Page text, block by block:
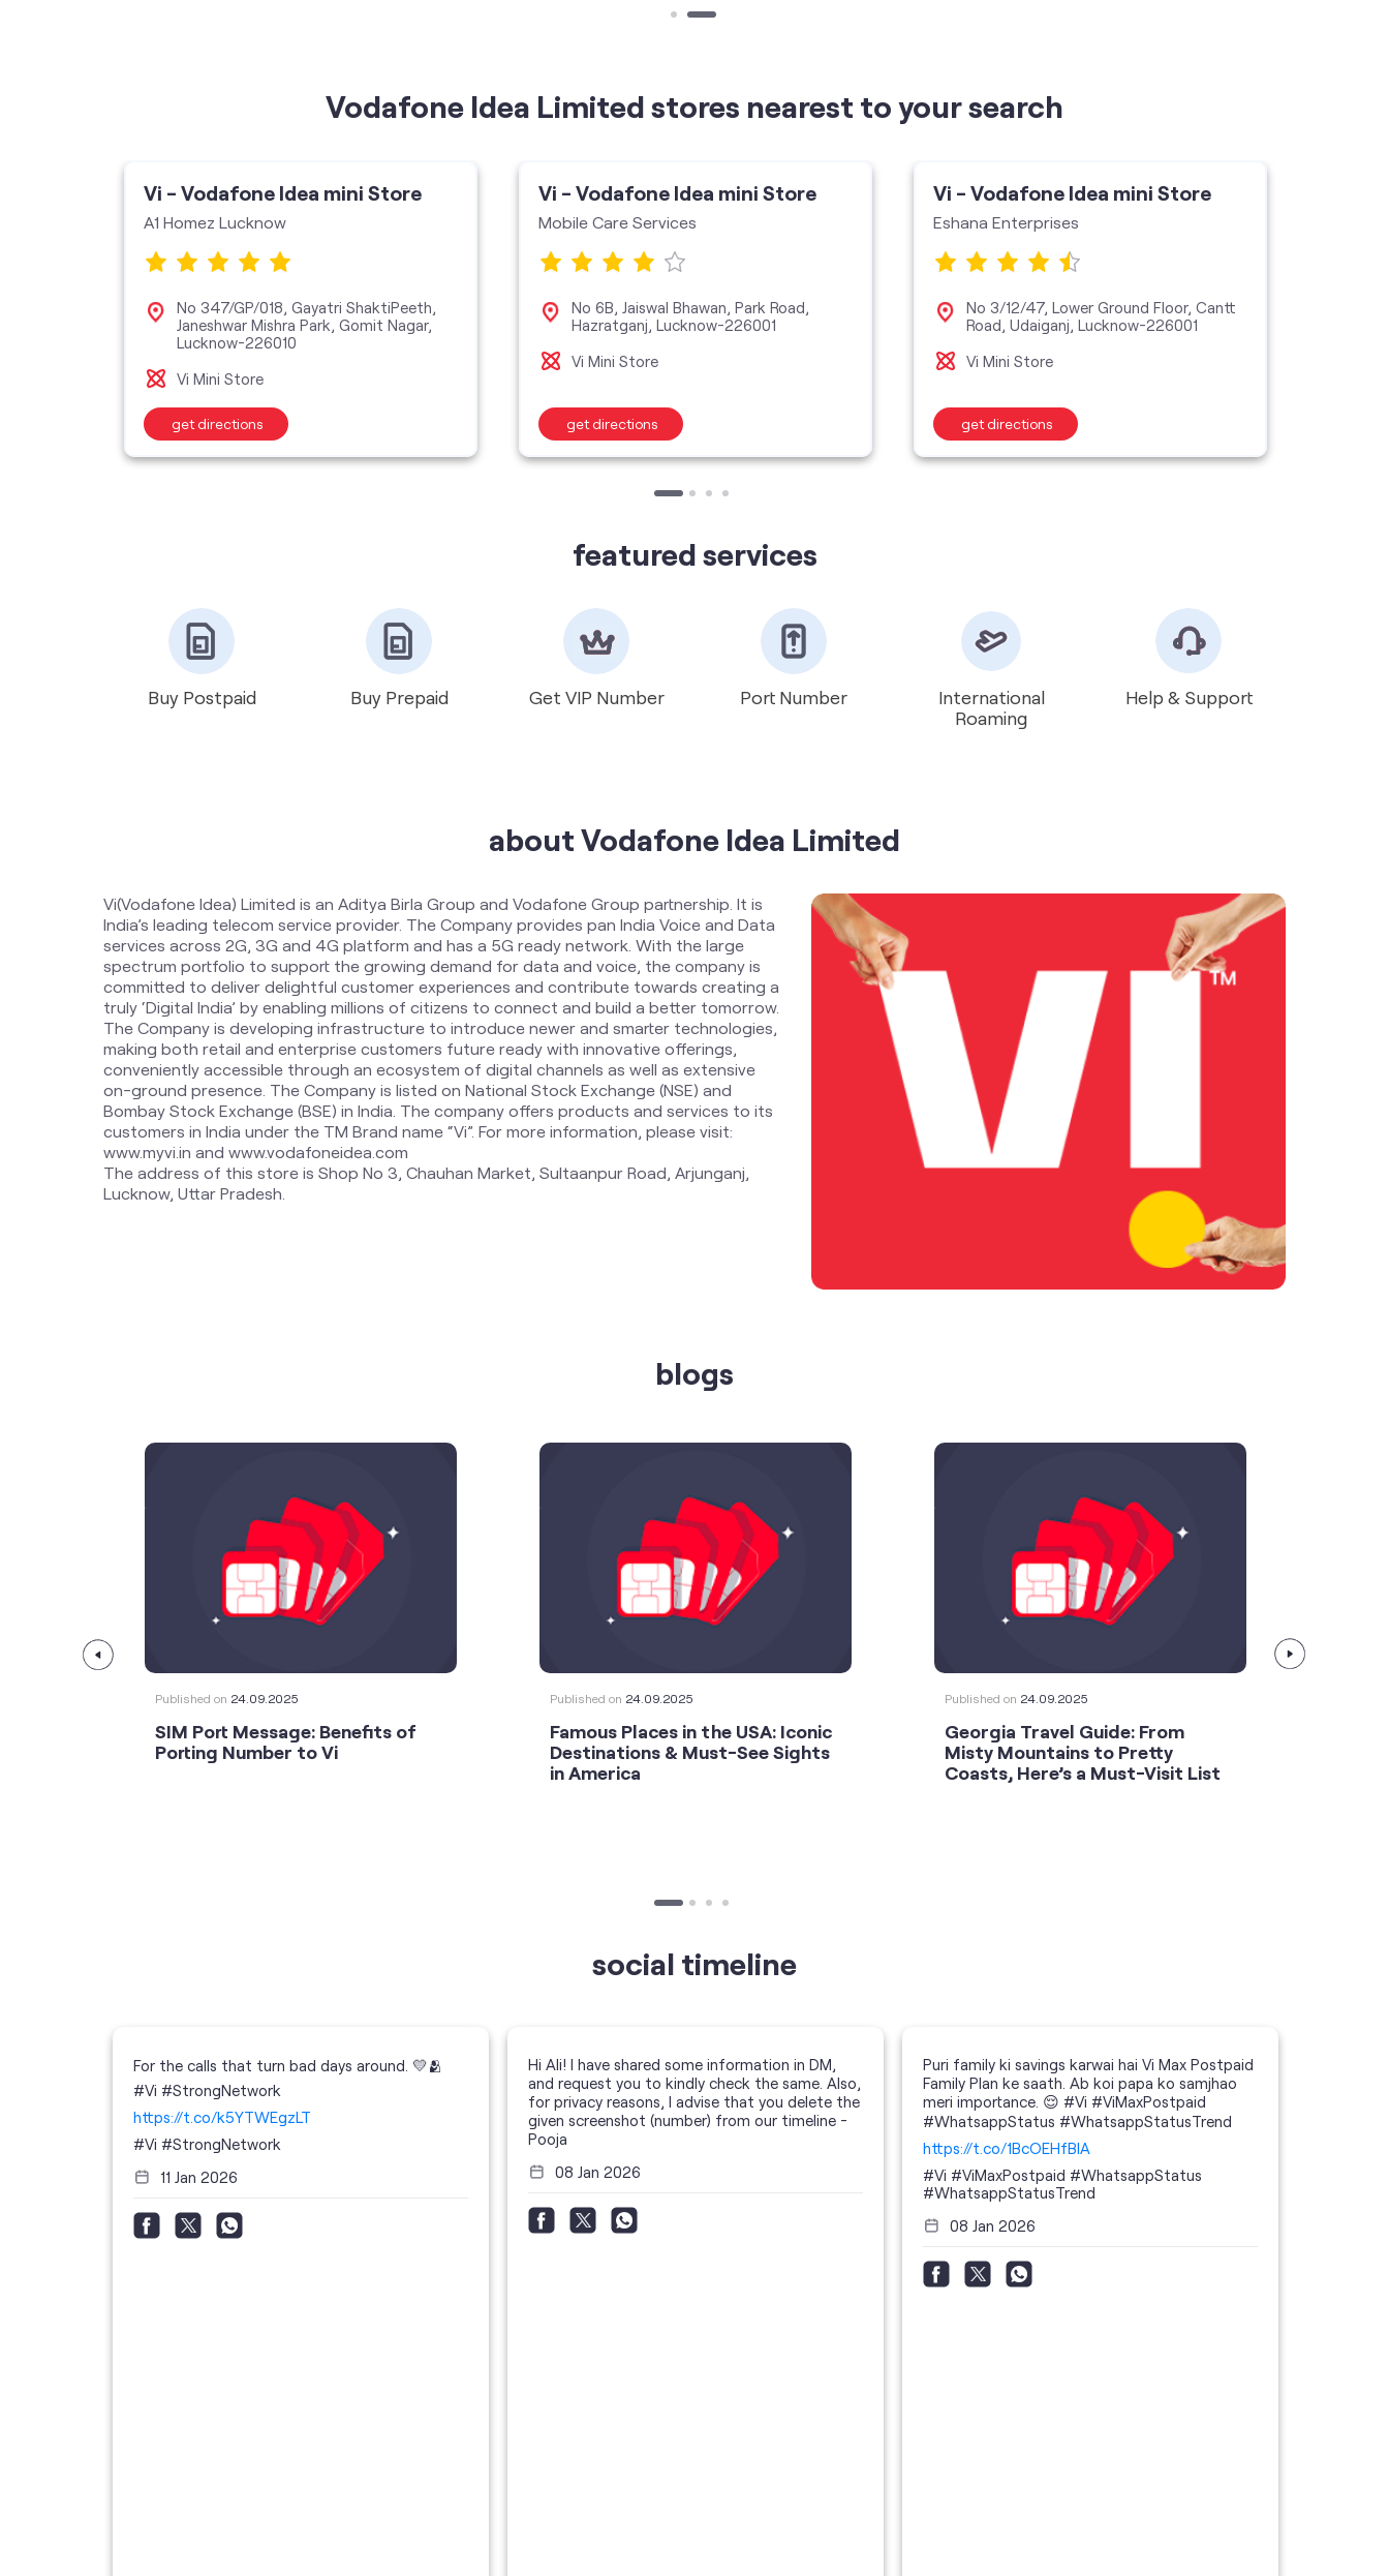
Vodafone Idea Limited stores nearest to your search
Vi - Vodafone Idea mini Store
A1 Homez Lucknow
No 347/GP/018, Gayatri ShaktiPeeth,
Janeshwar Mishra Park, Gomit Nagar,
Lucknow-226010
Vi Mini Store
get directions
Vi - Vodafone Idea mini Store
Mobile Care Services
No 6B, Jaiswal Bhawan, Park Road,
Hazratganj, Lucknow-226001
Vi Mini Store
get directions
Vi - Vodafone Idea mini Store
Eshana Enterprises
No 3/12/47, Lower Ground Floor, Cantt
Road, Udaiganj, Lucknow-226001
Vi Mini Store
get directions
featured services
Buy Postpaid Buy Prepaid Get VIP Number Port Number
International
Roaming
Help & Support
about Vodafone Idea Limited
Vi(Vodafone Idea) Limited is an Aditya Birla Group and Vodafone Group partnership. It is
India’s leading telecom service provider. The Company provides pan India Voice and Data
services across 2G, 3G and 4G platform and has a 5G ready network. With the large
spectrum portfolio to support the growing demand for data and voice, the company is
committed to deliver delightful customer experiences and contribute towards creating a
truly ‘Digital India’ by enabling millions of citizens to connect and build a better tomorrow.
The Company is developing infrastructure to introduce newer and smarter technologies,
making both retail and enterprise customers future ready with innovative offerings,
conveniently accessible through an ecosystem of digital channels as well as extensive
on-ground presence. The Company is listed on National Stock Exchange (NSE) and
Bombay Stock Exchange (BSE) in India. The company offers products and services to its
customers in India under the TM Brand name “Vi”. For more information, please visit:
www.myvi.in and www.vodafoneidea.com
The address of this store is Shop No 3, Chauhan Market, Sultaanpur Road, Arjunganj,
Lucknow, Uttar Pradesh.
blogs
Published on 24.09.2025
SIM Port Message: Benefits of
Porting Number to Vi
Published on 24.09.2025
Famous Places in the USA: Iconic
Destinations & Must-See Sights
in America
Published on 24.09.2025
Georgia Travel Guide: From
Misty Mountains to Pretty
Coasts, Here’s a Must-Visit List
social timeline
For the calls that turn bad days around. 💛🫂
#Vi #StrongNetwork
https://t.co/k5YTWEgzLT
#Vi #StrongNetwork
11 Jan 2026
Hi Ali! I have shared some information in DM,
and request you to kindly check the same. Also,
for privacy reasons, I advise that you delete the
given screenshot (number) from our timeline -
Pooja
08 Jan 2026
Puri family ki savings karwai hai Vi Max Postpaid
Family Plan ke saath. Ab koi papa ko samjhao
meri importance. 😌 #Vi #ViMaxPostpaid
#WhatsappStatus #WhatsappStatusTrend
https://t.co/1BcOEHfBIA
#Vi #ViMaxPostpaid #WhatsappStatus
#WhatsappStatusTrend
08 Jan 2026